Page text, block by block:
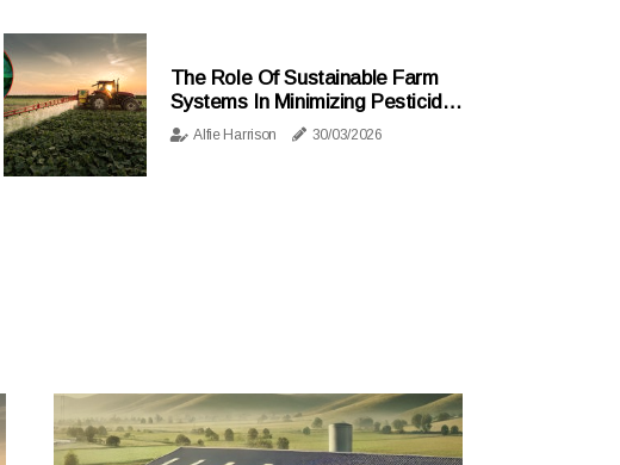
The Role Of Sustainable Farm
Systems In Minimizing Pesticide
And Fertilizer Use
Alfie Harrison 30/03/2026